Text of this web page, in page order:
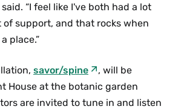
said. “I feel like I've both had a lot
of support, and that rocks when
place.”
savor/spine
, will be
House at the botanic garden
are invited to tune in and listen